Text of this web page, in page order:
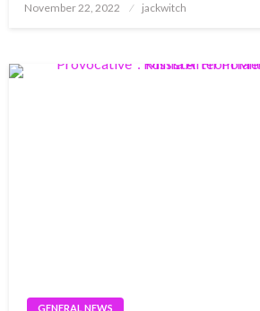
Posted
November 22, 2022 jackwitch
GENERAL NEWS